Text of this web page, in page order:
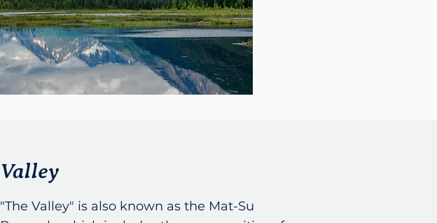
Valley
"The Valley" is also known as the Mat-Su